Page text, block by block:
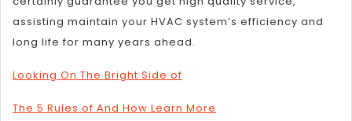
assisting maintain your HVAC system’s efficiency and
long life for many years ahead.
Looking On The Bright Side of
The 5 Rules of And How Learn More